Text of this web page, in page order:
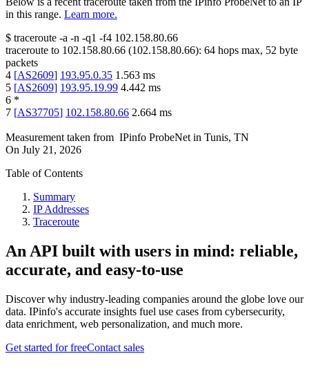
in this range. Learn more.
$ traceroute -a -n -q1 -f4 102.158.80.66
traceroute to 102.158.80.66 (102.158.80.66): 64 hops max, 52 byte
packets
4 [AS2609] 193.95.0.35 1.563 ms
5 [AS2609] 193.95.19.99 4.442 ms
6 *
7 [AS37705] 102.158.80.66 2.664 ms
Measurement taken from IPinfo ProbeNet in Tunis, TN
On July 21, 2026
Table of Contents
Summary
IP Addresses
Traceroute
An API built with users in mind: reliable,
accurate, and easy-to-use
Discover why industry-leading companies around the globe love our
data. IPinfo's accurate insights fuel use cases from cybersecurity,
data enrichment, web personalization, and much more.
Get started for freeContact sales